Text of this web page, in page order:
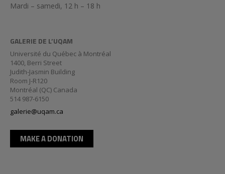
Mardi – samedi, 12 h – 18 h
GALERIE DE L’UQAM
Université du Québec à Montréal
1400, Berri Street
Judith-Jasmin Building
Room J-R120
Montréal (QC) Canada
514 987-6150
galerie@uqam.ca
MAKE A DONATION